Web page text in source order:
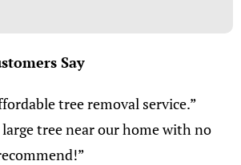
Say
tree removal service.”
tree near our home with no